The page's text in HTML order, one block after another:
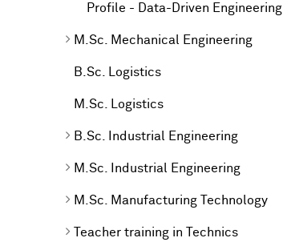
Profile - Data-Driven Engineering
M.Sc. Mechanical Engineering
B.Sc. Logistics
M.Sc. Logistics
B.Sc. Industrial Engineering
M.Sc. Industrial Engineering
M.Sc. Manufacturing Technology
Teacher training in Technics